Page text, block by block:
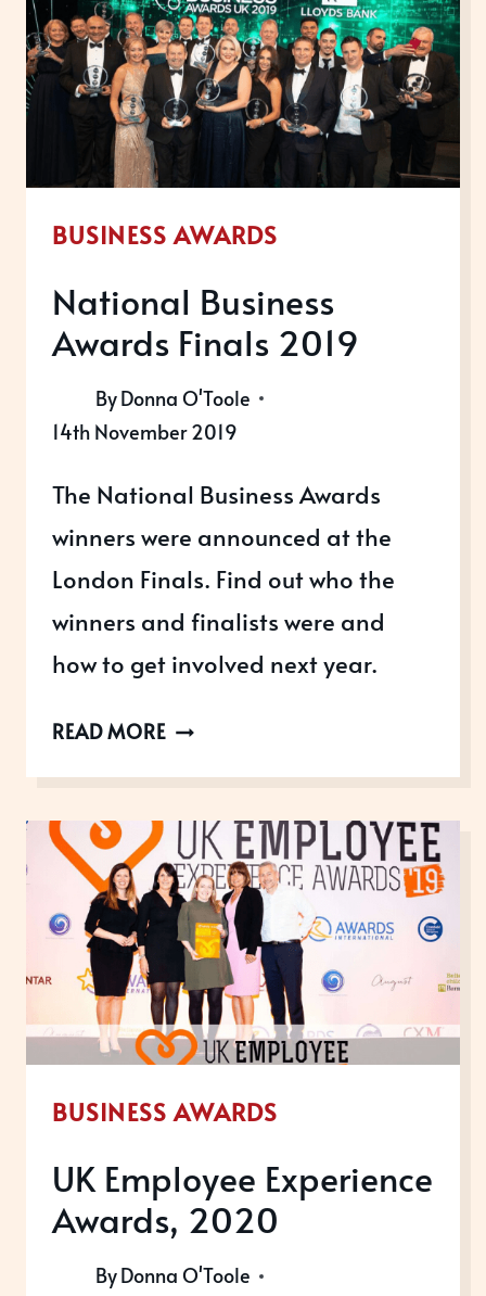
2019
BUSINESS AWARDS
National Business
Awards Finals 2019
ByDonna O'Toole
14th November 2019
The National Business Awards
winners were announced at the
London Finals. Find out who the
winners and finalists were and
how to get involved next year.
READ MORENATIONAL
FINALS
2019
BUSINESS AWARDS
UK Employee Experience
Awards, 2020
ByDonna O'Toole